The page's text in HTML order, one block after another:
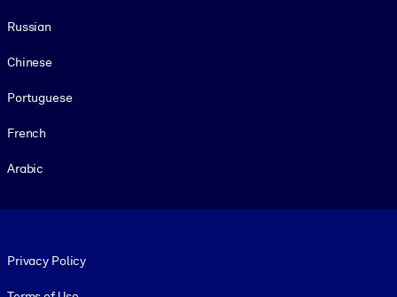
Russian
Chinese
Portuguese
French
Arabic
Privacy Policy